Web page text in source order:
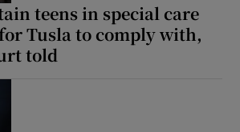
teens in special care
for Tusla to comply with,
told